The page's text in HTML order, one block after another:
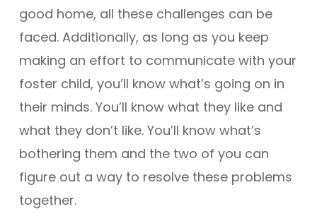
good home, all these challenges can be
faced. Additionally, as long as you keep
making an effort to communicate with your
foster child, you’ll know what’s going on in
their minds. You’ll know what they like and
what they don’t like. You’ll know what’s
bothering them and the two of you can
figure out a way to resolve these problems
together.